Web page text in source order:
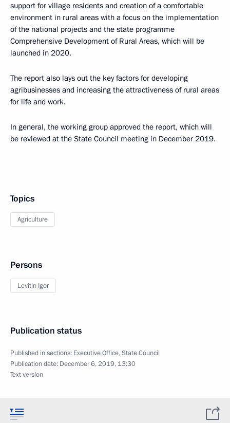
support for village residents and creation of a comfortable
environment in rural areas with a focus on the implementation
of the national projects and the state programme
Comprehensive Development of Rural Areas, which will be
launched in 2020.
The report also lays out the key factors for developing
agribusinesses and increasing the attractiveness of rural areas
for life and work.
In general, the working group approved the report, which will
be reviewed at the State Council meeting in December 2019.
Topics
Agriculture
Persons
Levitin Igor
Publication status
Published in sections: Executive Office,State Council
Publication date: December 6, 2019, 13:30
Text version